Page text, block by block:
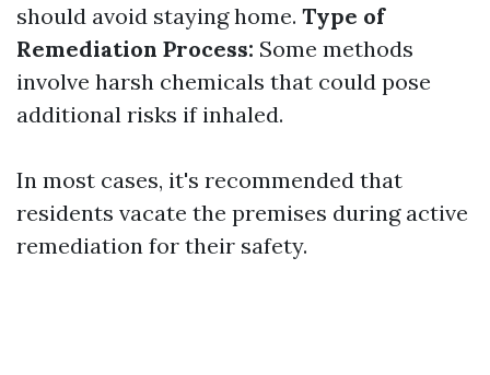
should avoid staying home. Type of
Remediation Process: Some methods
involve harsh chemicals that could pose
additional risks if inhaled.
In most cases, it's recommended that
residents vacate the premises during active
remediation for their safety.